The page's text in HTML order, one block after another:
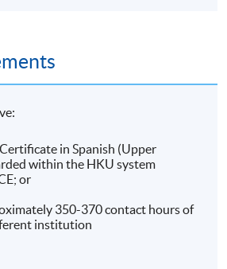
in Spanish (Upper
within the HKU system
or
350-370 contact hours of
institution